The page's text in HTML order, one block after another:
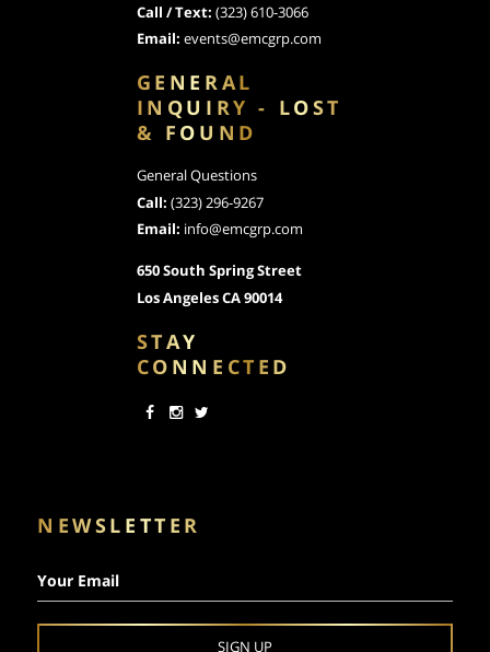
Call / Text: (323) 610-3066
Email: events@emcgrp.com
GENERAL
INQUIRY - LOST
& FOUND
General Questions
Call: (323) 296-9267
Email: info@emcgrp.com
650 South Spring Street
Los Angeles CA 90014
STAY
CONNECTED
NEWSLETTER
Your Email
SIGN UP